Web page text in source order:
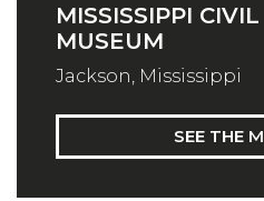
MISSISSIPPI
MUSEUM
Jackson, Mississippi
SEE THE